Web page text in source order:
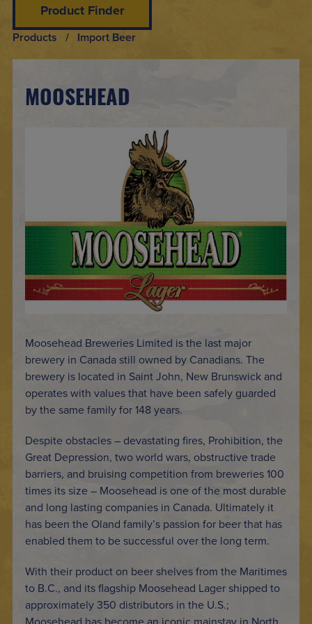
Products / Import Beer
Product Finder
MOOSEHEAD
Moosehead Breweries Limited is the last major
brewery in Canada still owned by Canadians. The
brewery is located in Saint John, New Brunswick and
operates with values that have been safely guarded
by the same family for 148 years.
Despite obstacles – devastating fires, Prohibition, the
Great Depression, two world wars, obstructive trade
barriers, and bruising competition from breweries 100
times its size – Moosehead is one of the most durable
and long lasting companies in Canada. Ultimately it
has been the Oland family’s passion for beer that has
enabled them to be successful over the long term.
With their product on beer shelves from the Maritimes
to B.C., and its flagship Moosehead Lager shipped to
approximately 350 distributors in the U.S.;